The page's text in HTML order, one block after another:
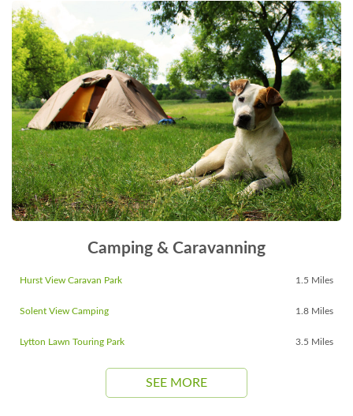
Camping & Caravanning
Hurst View Caravan Park 1.5 Miles
Solent View Camping 1.8 Miles
Lytton Lawn Touring Park 3.5 Miles
SEE MORE